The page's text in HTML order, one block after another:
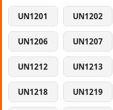
UN1201 UN1202
UN1206 UN1207
UN1212 UN1213
UN1218 UN1219